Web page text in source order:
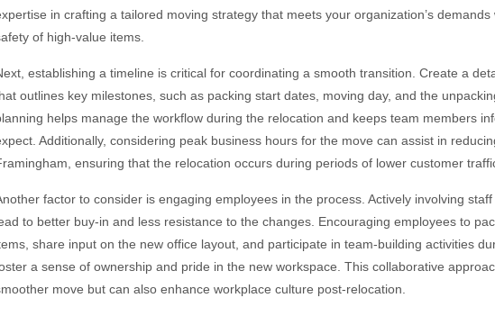
in crafting a tailored moving strategy that meets your organization’s demands
of high-value items.
establishing a timeline is critical for coordinating a smooth transition. Create a
outlines key milestones, such as packing start dates, moving day, and the
helps manage the workflow during the relocation and keeps team members
Additionally, considering peak business hours for the move can assist in
ensuring that the relocation occurs during periods of lower customer
factor to consider is engaging employees in the process. Actively involving
to better buy-in and less resistance to the changes. Encouraging employees to
share input on the new office layout, and participate in team-building activities
a sense of ownership and pride in the new workspace. This collaborative
move but can also enhance workplace culture post-relocation.